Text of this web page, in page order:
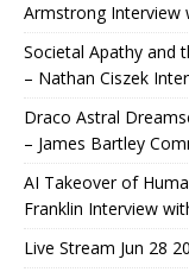
Armstrong Interview
Societal Apathy and
– Nathan Ciszek
Draco Astral
– James Bartley
AI Takeover of
Franklin Interview
Live Stream Jun 28